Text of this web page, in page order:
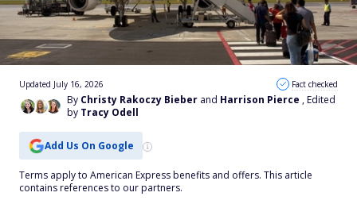
By Christy Rakoczy Bieber and Harrison Pierce , Edited
by Tracy Odell
Updated July 16, 2026 Fact checked
Add Us On Google
Terms apply to American Express benefits and offers. This article
contains references to our partners.